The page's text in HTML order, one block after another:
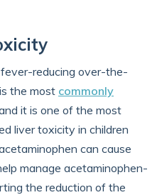
reducing over-the-
the most commonly
it is one of the most
liver toxicity in children
can cause
manage acetaminophen-
the reduction of the